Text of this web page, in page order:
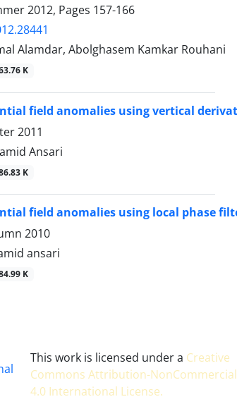
2012, Pages 157-166
Alamdar, Abolghasem Kamkar Rouhani
K
field anomalies using vertical
2011
Ansari
K
field anomalies using local phase
2010
ansari
K
This work is licensed under a Creative
Commons Attribution-NonCommercial
4.0 International License.